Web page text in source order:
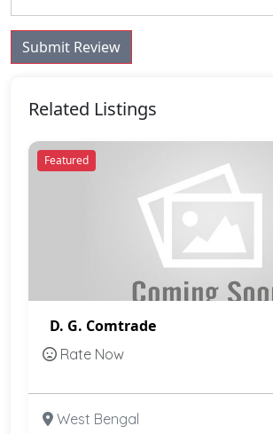
Submit Review
Related Listings
Featured
D. G. Comtrade
Rate Now
West Bengal